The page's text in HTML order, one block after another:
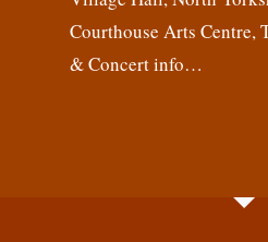
Courthouse Arts Centre,
& Concert info…